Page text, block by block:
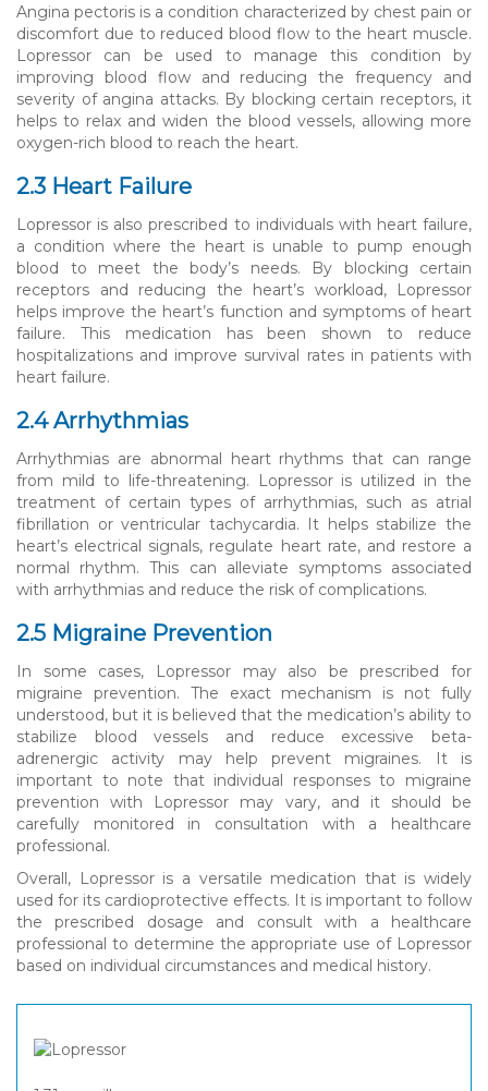
Angina pectoris is a condition characterized by chest pain or
discomfort due to reduced blood flow to the heart muscle.
Lopressor can be used to manage this condition by
improving blood flow and reducing the frequency and
severity of angina attacks. By blocking certain receptors, it
helps to relax and widen the blood vessels, allowing more
oxygen-rich blood to reach the heart.
2.3 Heart Failure
Lopressor is also prescribed to individuals with heart failure,
a condition where the heart is unable to pump enough
blood to meet the body’s needs. By blocking certain
receptors and reducing the heart’s workload, Lopressor
helps improve the heart’s function and symptoms of heart
failure. This medication has been shown to reduce
hospitalizations and improve survival rates in patients with
heart failure.
2.4 Arrhythmias
Arrhythmias are abnormal heart rhythms that can range
from mild to life-threatening. Lopressor is utilized in the
treatment of certain types of arrhythmias, such as atrial
fibrillation or ventricular tachycardia. It helps stabilize the
heart’s electrical signals, regulate heart rate, and restore a
normal rhythm. This can alleviate symptoms associated
with arrhythmias and reduce the risk of complications.
2.5 Migraine Prevention
In some cases, Lopressor may also be prescribed for
migraine prevention. The exact mechanism is not fully
understood, but it is believed that the medication’s ability to
stabilize blood vessels and reduce excessive beta-
adrenergic activity may help prevent migraines. It is
important to note that individual responses to migraine
prevention with Lopressor may vary, and it should be
carefully monitored in consultation with a healthcare
professional.
Overall, Lopressor is a versatile medication that is widely
used for its cardioprotective effects. It is important to follow
the prescribed dosage and consult with a healthcare
professional to determine the appropriate use of Lopressor
based on individual circumstances and medical history.